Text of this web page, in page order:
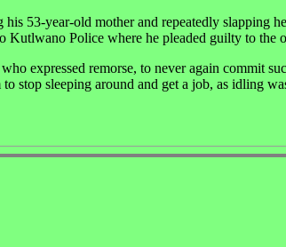
53-year-old mother and repeatedly slapping
Kutlwano Police where he pleaded guilty to the
expressed remorse, to never again commit
stop sleeping around and get a job, as idling